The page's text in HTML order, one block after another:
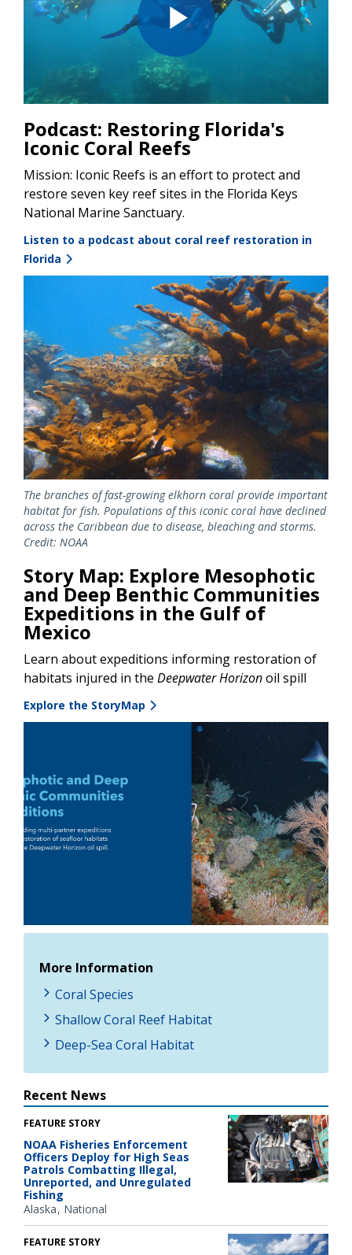
Play
Video
Podcast: Restoring Florida's
Iconic Coral Reefs
Mission: Iconic Reefs is an effort to protect and
restore seven key reef sites in the Florida Keys
National Marine Sanctuary.
Listen to a podcast about coral reef restoration in
Florida
The branches of fast-growing elkhorn coral provide important
habitat for fish. Populations of this iconic coral have declined
across the Caribbean due to disease, bleaching and storms.
Credit: NOAA
Story Map: Explore Mesophotic
and Deep Benthic Communities
Expeditions in the Gulf of
Mexico
Learn about expeditions informing restoration of
habitats injured in the Deepwater Horizonoil spill
Explore the StoryMap
More Information
Coral Species
Shallow Coral Reef Habitat
Deep-Sea Coral Habitat
Recent News
FEATURE STORY
NOAA Fisheries Enforcement
Officers Deploy for High Seas
Patrols Combatting Illegal,
Unreported, and Unregulated
Fishing
Alaska National
FEATURE STORY